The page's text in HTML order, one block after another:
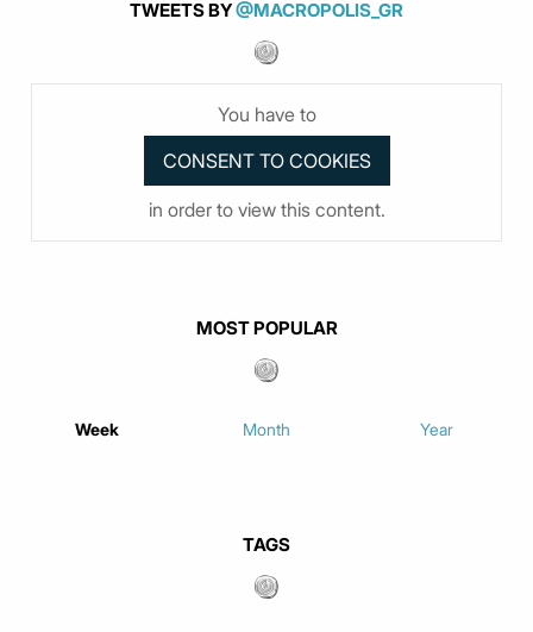
TWEETS BY@MACROPOLIS_GR
You have to
in order to view this content.
MOST POPULAR
Week Month Year
TAGS